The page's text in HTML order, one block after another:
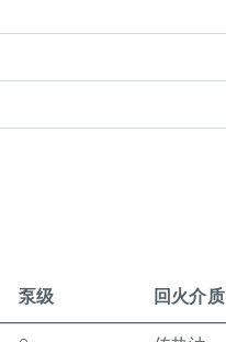
泵级 回火介质